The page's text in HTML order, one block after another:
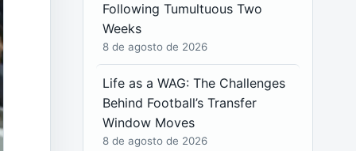
Following Tumultuous Two
Weeks
8 de agosto de 2026
Life as a WAG: The Challenges
Behind Football’s Transfer
Window Moves
8 de agosto de 2026